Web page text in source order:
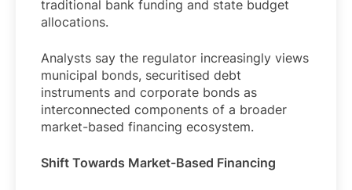
traditional bank funding and state budget
allocations.
Analysts say the regulator increasingly views
municipal bonds, securitised debt
instruments and corporate bonds as
interconnected components of a broader
market-based financing ecosystem.
Shift Towards Market-Based Financing